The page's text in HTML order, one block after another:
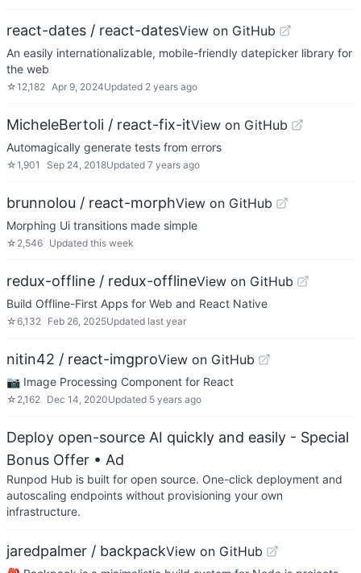
react-dates / react-datesView on GitHub
An easily internationalizable, mobile-friendly datepicker library for
the web
☆12,182 Apr 9, 2024Updated 2 years ago
MicheleBertoli / react-fix-itView on GitHub
Automagically generate tests from errors
☆1,901 Sep 24, 2018Updated 7 years ago
brunnolou / react-morphView on GitHub
Morphing Ui transitions made simple
☆ 2,546 Updated this week
redux-offline / redux-offlineView on GitHub
Build Offline-First Apps for Web and React Native
☆6,132 Feb 26, 2025Updated last year
nitin42 / react-imgproView on GitHub
📷 Image Processing Component for React
☆ 2,162 Dec 14, 2020Updated 5 years ago
Deploy open-source AI quickly and easily - Special
Bonus Offer • Ad
Runpod Hub is built for open source. One-click deployment and
autoscaling endpoints without provisioning your own
infrastructure.
jaredpalmer / backpackView on GitHub